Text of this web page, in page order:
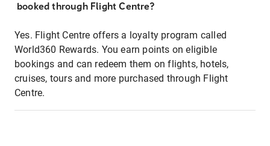
booked through Flight Centre?
Yes. Flight Centre offers a loyalty program called
World360 Rewards. You earn points on eligible
bookings and can redeem them on flights, hotels,
cruises, tours and more purchased through Flight
Centre.